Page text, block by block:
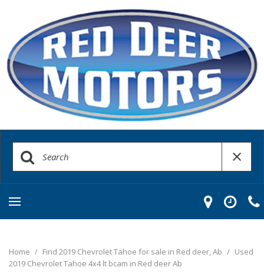
Home / Find 2019 Chevrolet Tahoe for sale in Red deer, Ab / Used
2019 Chevrolet Tahoe 4x4 lt bcam in Red deer Ab